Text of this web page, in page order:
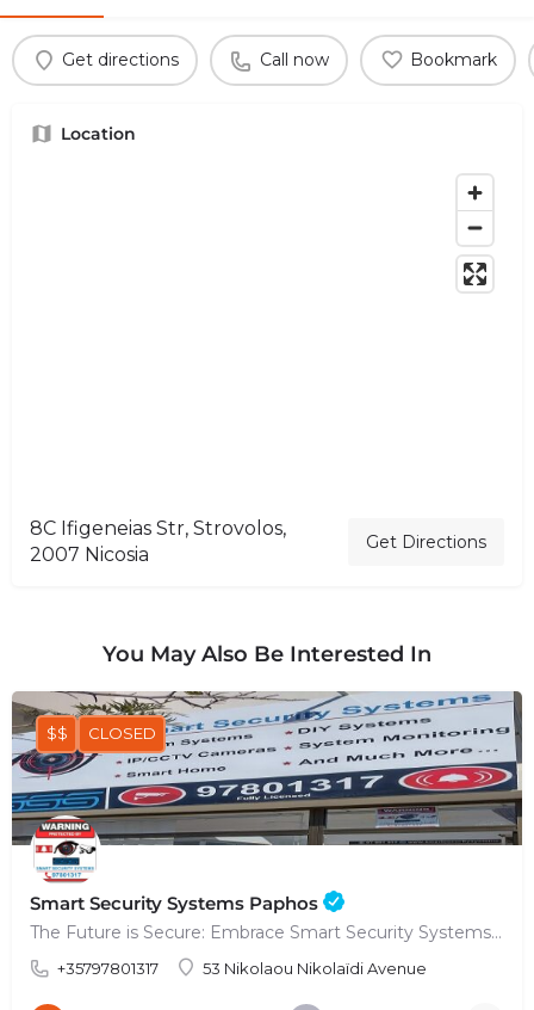
Get directions Call now Bookmark
Location
8C Ifigeneias Str, Strovolos,
2007 Nicosia
Get Directions
You May Also Be Interested In
Smart Security Systems Paphos
The Future is Secure: Embrace Smart Security Systems in Paphos
+35797801317 53 Nikolaou Nikolaïdi Avenue
$$ CLOSED